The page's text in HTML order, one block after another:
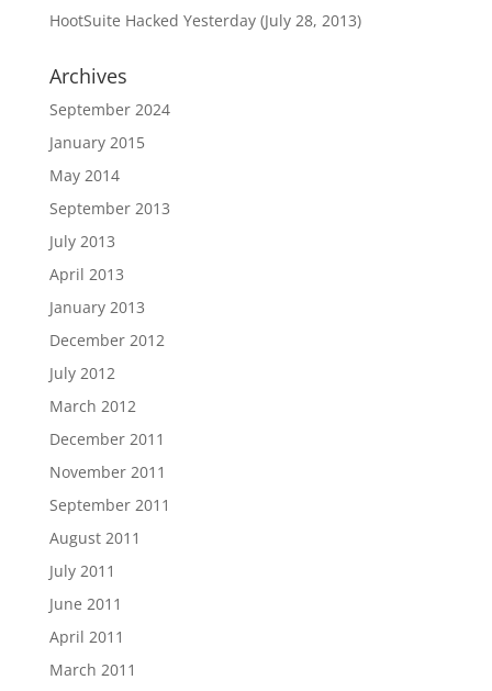
HootSuite Hacked Yesterday (July 28, 2013)
Archives
September 2024
January 2015
May 2014
September 2013
July 2013
April 2013
January 2013
December 2012
July 2012
March 2012
December 2011
November 2011
September 2011
August 2011
July 2011
June 2011
April 2011
March 2011